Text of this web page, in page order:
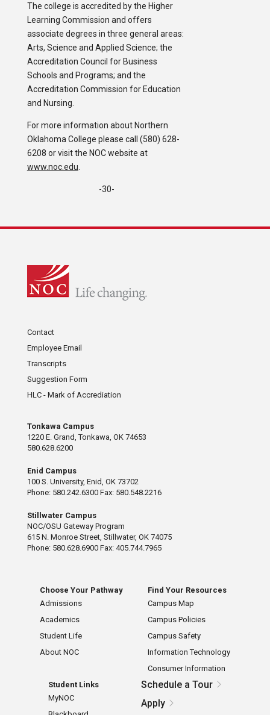
The college is accredited by the Higher
Learning Commission and offers
associate degrees in three general areas:
Arts, Science and Applied Science; the
Accreditation Council for Business
Schools and Programs; and the
Accreditation Commission for Education
and Nursing.
For more information about Northern
Oklahoma College please call (580) 628-
6208 or visit the NOC website at
www.noc.edu.
-30-
Contact
Employee Email
Transcripts
Suggestion Form
HLC - Mark of Accrediation
Tonkawa Campus
1220 E. Grand, Tonkawa, OK 74653
580.628.6200
Enid Campus
100 S. University, Enid, OK 73702
Phone: 580.242.6300 Fax: 580.548.2216
Stillwater Campus
NOC/OSU Gateway Program
615 N. Monroe Street, Stillwater, OK 74075
Phone: 580.628.6900 Fax: 405.744.7965
Choose Your Pathway
Admissions
Academics
Student Life
About NOC
Find Your Resources
Campus Map
Campus Policies
Campus Safety
Information Technology
Consumer Information
Student Links
MyNOC
Schedule a Tour
Apply